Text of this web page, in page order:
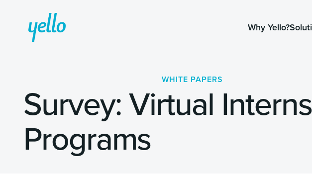
Why Yello?
WHITE PAPERS
Survey: Virtual
Programs